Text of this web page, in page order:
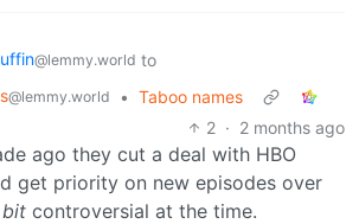
@lemmy.world to
@lemmy.world • Taboo names
2 · 2 months ago
ago they cut a deal with HBO
get priority on new episodes over
bit controversial at the time.